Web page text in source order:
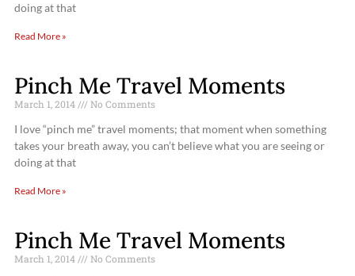
doing at that
Read More »
Pinch Me Travel Moments
March 1, 2014 No Comments
I love “pinch me” travel moments; that moment when something
takes your breath away, you can’t believe what you are seeing or
doing at that
Read More »
Pinch Me Travel Moments
March 1, 2014 No Comments